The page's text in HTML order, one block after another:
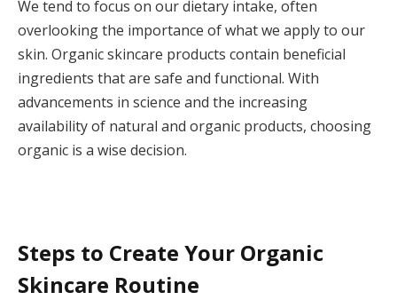
We tend to focus on our dietary intake, often
overlooking the importance of what we apply to our
skin. Organic skincare products contain beneficial
ingredients that are safe and functional. With
advancements in science and the increasing
availability of natural and organic products, choosing
organic is a wise decision.
Steps to Create Your Organic
Skincare Routine